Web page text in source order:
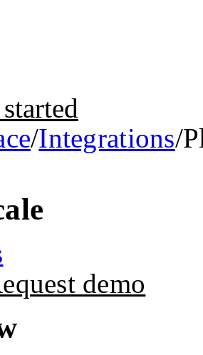
/Integrations/
demo